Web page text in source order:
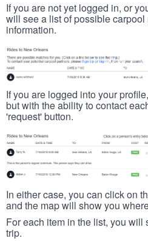
If you are not yet logged in, or
will see a list of possible
information.
If you are logged into your
but with the ability to contact
'request' button.
In either case, you can click on
and the map will show you
For each item in the list, you
trip.